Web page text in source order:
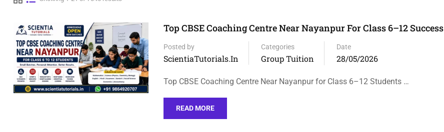
Top CBSE Coaching Centre Near Nayanpur For Class 6–12 Success
Posted by
ScientiaTutorials.in
Categories
Group Tuition
Date
28/05/2026
Top CBSE Coaching Centre Near Nayanpur for Class 6–12 Students …
READ MORE